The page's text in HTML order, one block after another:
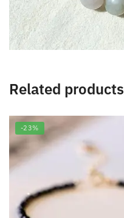
Related products
-23%